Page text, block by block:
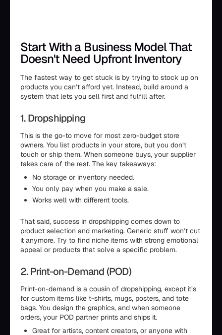
Start With a Business Model That
Doesn't Need Upfront Inventory
The fastest way to get stuck is by trying to stock up on
products you can’t afford yet. Instead, build around a
system that lets you sell first and fulfill after.
1. Dropshipping
This is the go-to move for most zero-budget store
owners. You list products in your store, but you don’t
touch or ship them. When someone buys, your supplier
takes care of the rest. The key takeaways:
No storage or inventory needed.
You only pay when you make a sale.
Works well with different tools.
That said, success in dropshipping comes down to
product selection and marketing. Generic stuff won’t cut
it anymore. Try to find niche items with strong emotional
appeal or products that solve a specific problem.
2. Print-on-Demand (POD)
Print-on-demand is a cousin of dropshipping, except it’s
for custom items like t-shirts, mugs, posters, and tote
bags. You design the graphics, and when someone
orders, your POD partner prints and ships it.
Great for artists, content creators, or anyone with